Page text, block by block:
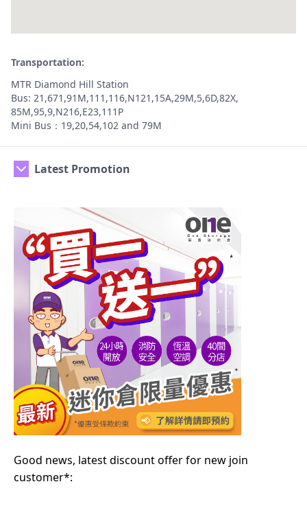
Transportation:
MTR Diamond Hill Station
Bus: 21,671,91M,111,116,N121,15A,29M,5,6D,82X,
85M,95,9,N216,E23,111P
Mini Bus：19,20,54,102 and 79M
Latest Promotion
Good news, latest discount offer for new join
customer*: